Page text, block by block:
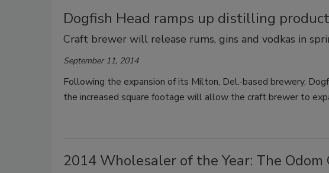
Dogfish Head ramps up distilling
Craft brewer will release rums, gins and vodkas in
September 11, 2014
Following the expansion of its Milton, Del.-based brewery,
the increased square footage will allow the craft brewer to
2014 Wholesaler of the Year: The Odom